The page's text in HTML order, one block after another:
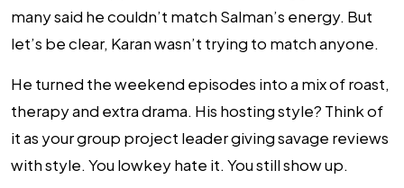
many said he couldn’t match Salman’s energy. But
let’s be clear, Karan wasn’t trying to match anyone.
He turned the weekend episodes into a mix of roast,
therapy and extra drama. His hosting style? Think of
it as your group project leader giving savage reviews
with style. You lowkey hate it. You still show up.